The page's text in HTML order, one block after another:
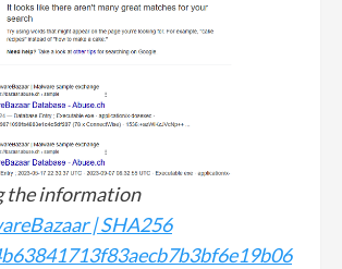
the information
| SHA256